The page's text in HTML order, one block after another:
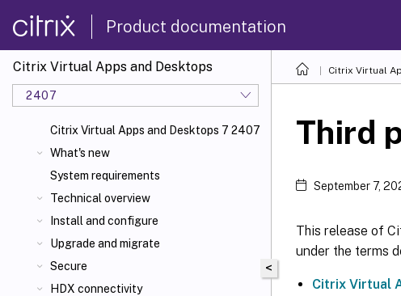
Product documentation
Citrix Virtual Apps and Desktops
2407
Citrix Virtual Apps and Desktops 7 2407
What's new
System requirements
Technical overview
Install and configure
Upgrade and migrate
Secure
HDX connectivity
Citrix Virtual
<
Third
September 7,
This release of
under the terms
Citrix Virtual